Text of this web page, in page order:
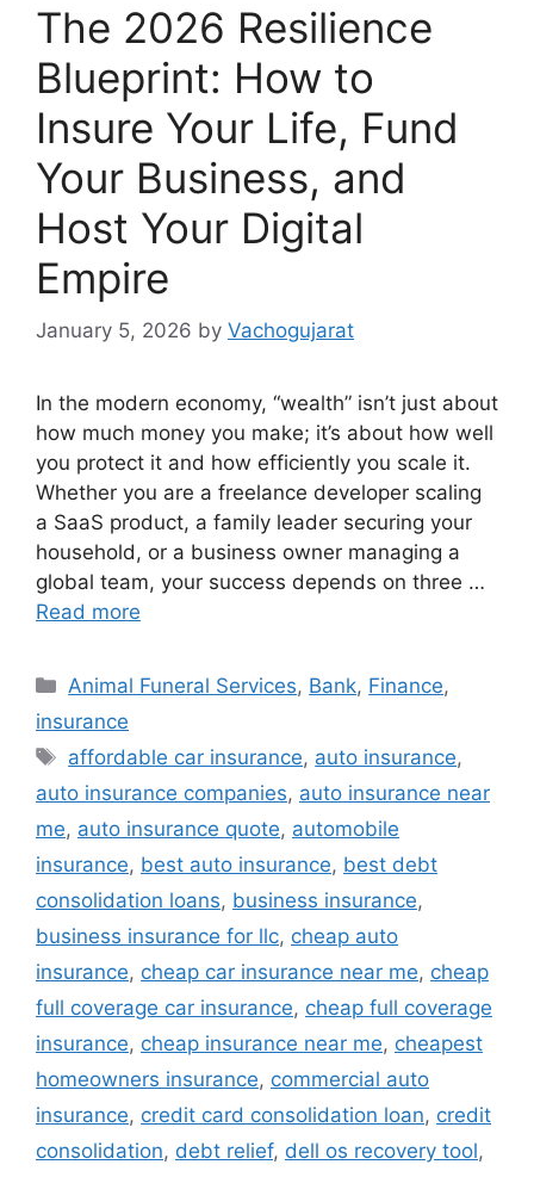
The 2026 Resilience
Blueprint: How to
Insure Your Life, Fund
Your Business, and
Host Your Digital
Empire
January 5, 2026 by Vachogujarat
In the modern economy, “wealth” isn’t just about
how much money you make; it’s about how well
you protect it and how efficiently you scale it.
Whether you are a freelance developer scaling
a SaaS product, a family leader securing your
household, or a business owner managing a
global team, your success depends on three …
Read more
Categories
Animal Funeral Services, Bank, Finance,
insurance
Tags
affordable car insurance, auto insurance,
auto insurance companies, auto insurance near
me, auto insurance quote, automobile
insurance, best auto insurance, best debt
consolidation loans, business insurance,
business insurance for llc, cheap auto
insurance, cheap car insurance near me, cheap
full coverage car insurance, cheap full coverage
insurance, cheap insurance near me, cheapest
homeowners insurance, commercial auto
insurance, credit card consolidation loan, credit
consolidation, debt relief, dell os recovery tool,